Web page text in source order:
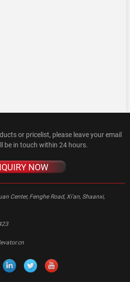
or pricelist, please leave your email
be in touch within 24 hours.
NOW
Center, Fenghe Road, Xi'an, Shaanxi,